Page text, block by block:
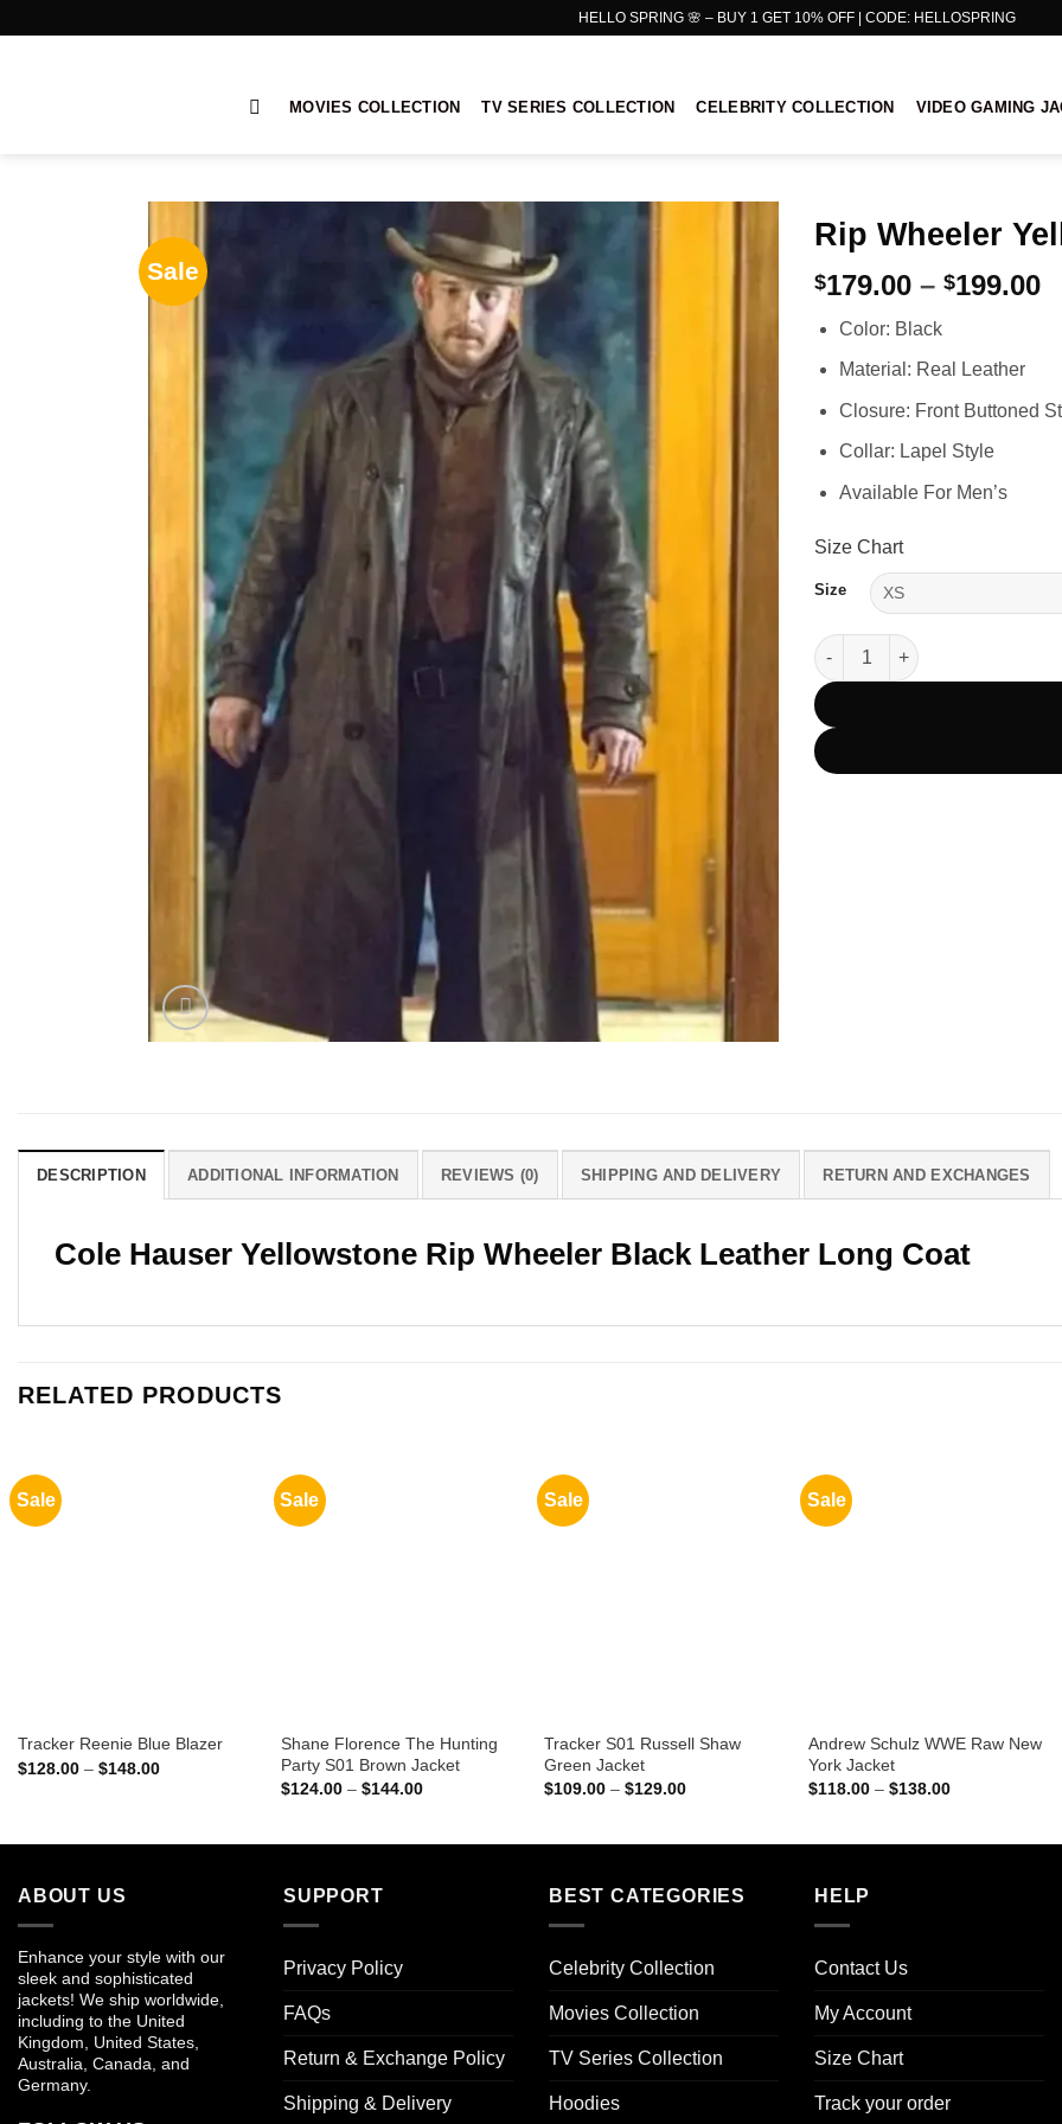
HELLO SPRING 🌸 – BUY 1 GET 10% OFF | CODE: HELLOSPRING
MOVIES COLLECTION TV SERIES COLLECTION CELEBRITY COLLECTION VIDEO GAMING
Sale
Rip Wheeler
$179.00 – $199.00
Color: Black
Material: Real Leather
Closure: Front Buttoned
Collar: Lapel Style
Available For Men’s
Size Chart
Size
Rip Wheeler Yellowstone
DESCRIPTION ADDITIONAL INFORMATION REVIEWS (0) SHIPPING AND DELIVERY RETURN AND EXCHANGES
Cole Hauser Yellowstone Rip Wheeler Black Leather Long Coat
RELATED PRODUCTS
Sale
Tracker Reenie Blue Blazer
$128.00 – $148.00Price
Sale
Shane Florence The Hunting
Party S01 Brown Jacket
$124.00 – $144.00Price
Sale
Tracker S01 Russell Shaw
Green Jacket
$109.00 – $129.00Price
Sale
Andrew Schulz WWE Raw New
York Jacket
$118.00 – $138.00Price
ABOUT US
Enhance your style with our
sleek and sophisticated
jackets! We ship worldwide,
including to the United
Kingdom, United States,
Australia, Canada, and
Germany.
SUPPORT
Privacy Policy
FAQs
Return & Exchange Policy
Shipping & Delivery
BEST CATEGORIES
Celebrity Collection
Movies Collection
TV Series Collection
Hoodies
HELP
Contact Us
My Account
Size Chart
Track your order